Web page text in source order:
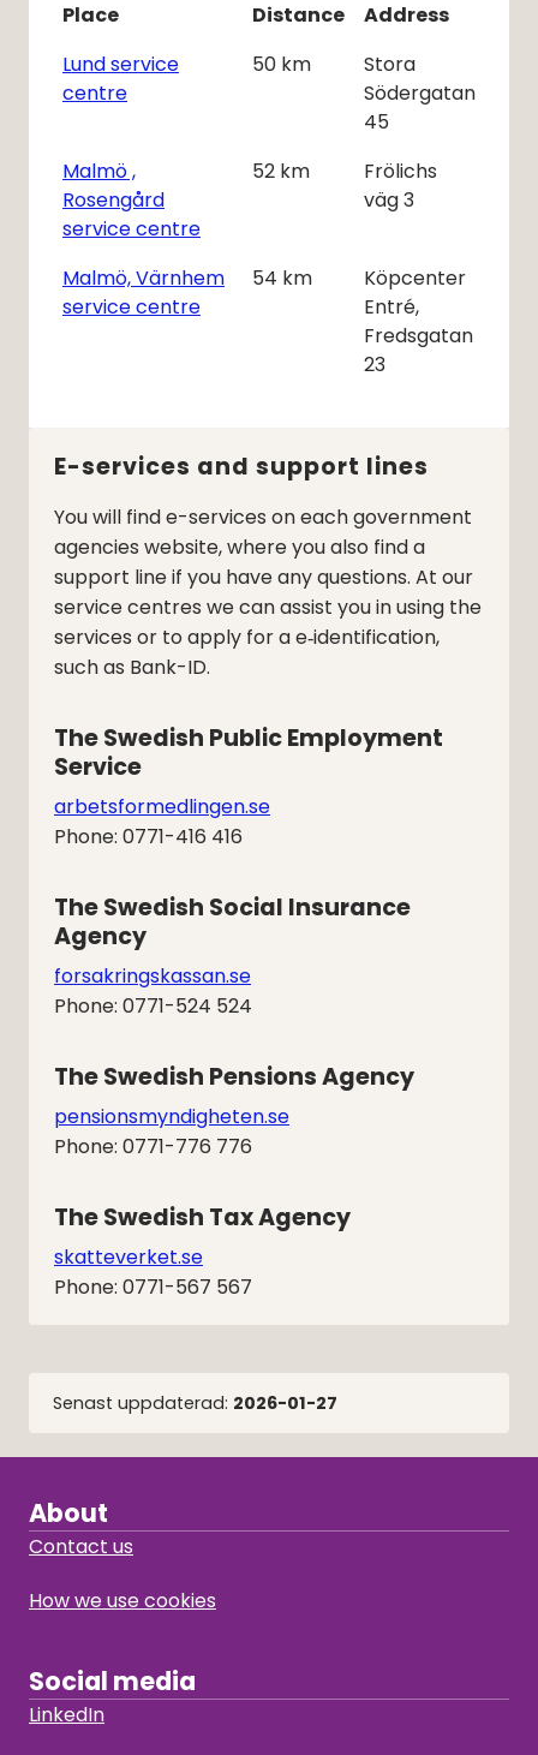
Place Distance
Address
Lund service
centre
50 km
Stora
Södergatan
45
Malmö ,
Rosengård
service centre
52 km
Frölichs
väg 3
Malmö, Värnhem
service centre
54 km
Köpcenter
Entré,
Fredsgatan
23
E-services and support lines
You will find e-services on each government
agencies website, where you also find a
support line if you have any questions. At our
service centres we can assist you in using the
services or to apply for a e‑identification,
such as Bank-ID.
The Swedish Public Employment
Service
arbetsformedlingen.se
Phone: 0771-416 416
The Swedish Social Insurance
Agency
forsakringskassan.se
Phone: 0771-524 524
The Swedish Pensions Agency
pensionsmyndigheten.se
Phone: 0771-776 776
The Swedish Tax Agency
skatteverket.se
Phone: 0771-567 567
Senast uppdaterad: 2026-01-27
About
Contact us
How we use cookies
Social media
LinkedIn